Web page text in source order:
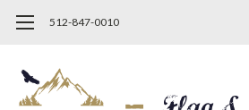
512-847-0010